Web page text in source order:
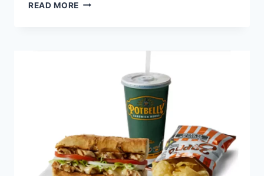
READ MORE POTBELLY